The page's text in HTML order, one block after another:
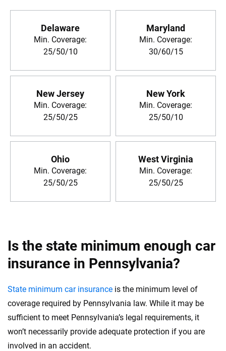
Delaware
Min. Coverage:
25/50/10
Maryland
Min. Coverage:
30/60/15
New Jersey
Min. Coverage:
25/50/25
New York
Min. Coverage:
25/50/10
Ohio
Min. Coverage:
25/50/25
West Virginia
Min. Coverage:
25/50/25
Is the state minimum enough car
insurance in Pennsylvania?
State minimum car insurance is the minimum level of
coverage required by Pennsylvania law. While it may be
sufficient to meet Pennsylvania’s legal requirements, it
won’t necessarily provide adequate protection if you are
involved in an accident.